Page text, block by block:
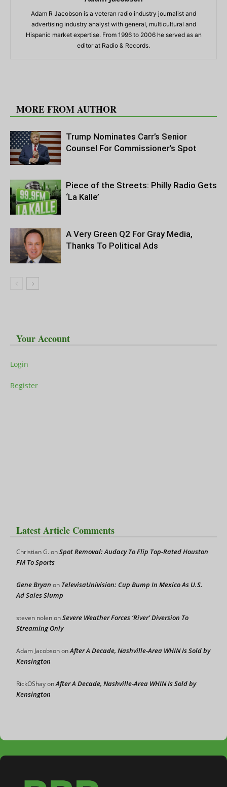
Adam R Jacobson is a veteran radio industry journalist and
advertising industry analyst with general, multicultural and
Hispanic market expertise. From 1996 to 2006 he served as an
editor at Radio & Records.
MORE FROM AUTHOR
Trump Nominates Carr’s Senior
Counsel For Commissioner’s Spot
Piece of the Streets: Philly Radio Gets
‘La Kalle’
A Very Green Q2 For Gray Media,
Thanks To Political Ads
Your Account
Login
Register
Latest Article Comments
Christian G.onSpot Removal: Audacy To Flip Top-Rated Houston
FM To Sports
Gene Bryan on TelevisaUnivision: Cup Bump In Mexico As U.S.
Ad Sales Slump
steven nolenonSevere Weather Forces ‘River’ Diversion To
Streaming Only
Adam JacobsononAfter A Decade, Nashville-Area WHIN Is Sold by
Kensington
RickOShayonAfter A Decade, Nashville-Area WHIN Is Sold by
Kensington